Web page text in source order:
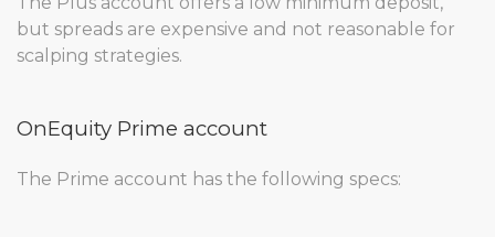
but spreads are expensive and not reasonable for
scalping strategies.
OnEquity Prime account
The Prime account has the following specs: